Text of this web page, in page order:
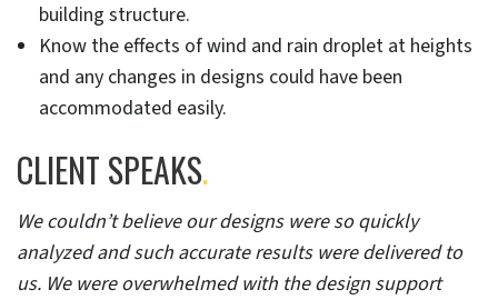
building structure.
Know the effects of wind and rain droplet at heights
and any changes in designs could have been
accommodated easily.
CLIENT SPEAKS.
We couldn’t believe our designs were so quickly
analyzed and such accurate results were delivered to
us. We were overwhelmed with the design support